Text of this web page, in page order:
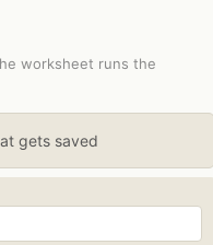
worksheet runs the
gets saved